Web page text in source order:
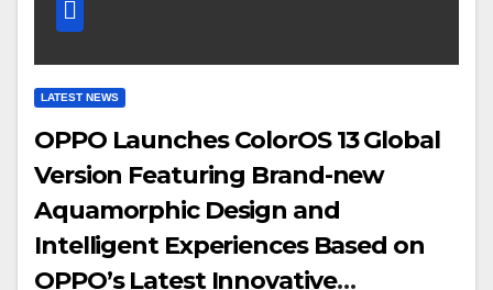
LATEST NEWS
OPPO Launches ColorOS 13 Global
Version Featuring Brand-new
Aquamorphic Design and
Intelligent Experiences Based on
OPPO’s Latest Innovative